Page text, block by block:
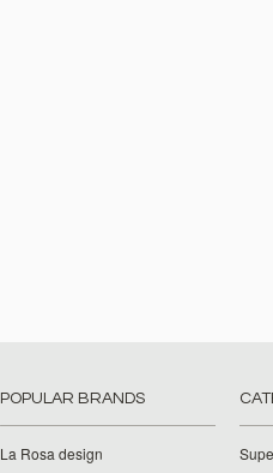
POPULAR BRANDS
La Rosa design